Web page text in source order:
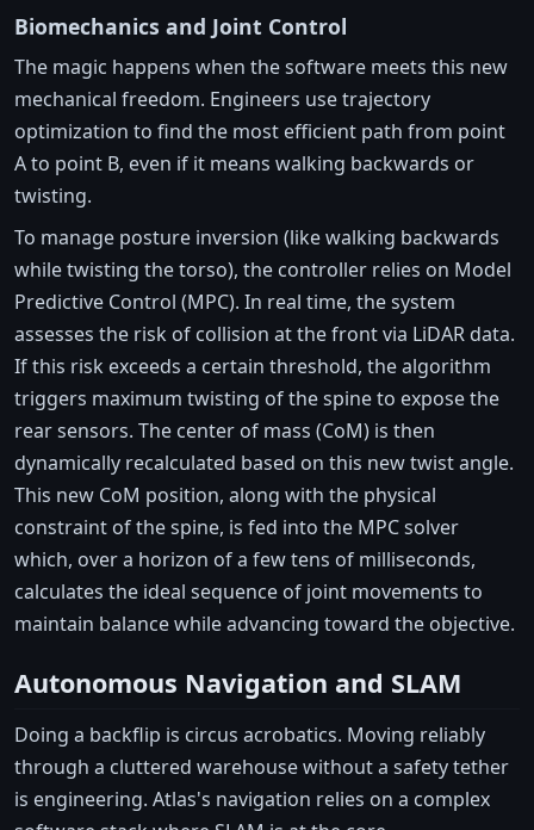
Biomechanics and Joint Control
The magic happens when the software meets this new
mechanical freedom. Engineers use trajectory
optimization to find the most efficient path from point
A to point B, even if it means walking backwards or
twisting.
To manage posture inversion (like walking backwards
while twisting the torso), the controller relies on Model
Predictive Control (MPC). In real time, the system
assesses the risk of collision at the front via LiDAR data.
If this risk exceeds a certain threshold, the algorithm
triggers maximum twisting of the spine to expose the
rear sensors. The center of mass (CoM) is then
dynamically recalculated based on this new twist angle.
This new CoM position, along with the physical
constraint of the spine, is fed into the MPC solver
which, over a horizon of a few tens of milliseconds,
calculates the ideal sequence of joint movements to
maintain balance while advancing toward the objective.
Autonomous Navigation and SLAM
Doing a backflip is circus acrobatics. Moving reliably
through a cluttered warehouse without a safety tether
is engineering. Atlas's navigation relies on a complex